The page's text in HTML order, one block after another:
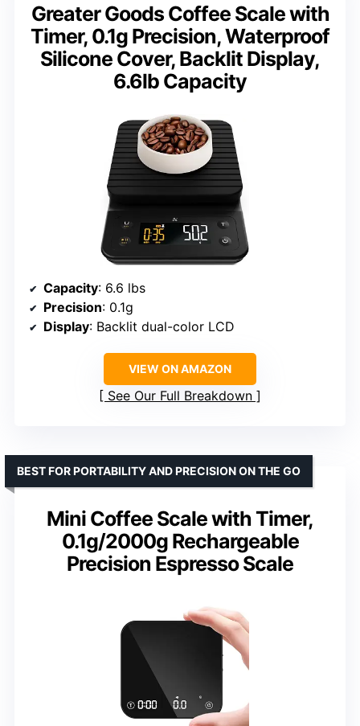
Greater Goods Coffee Scale with
Timer, 0.1g Precision, Waterproof
Silicone Cover, Backlit Display,
6.6lb Capacity
Capacity: 6.6 lbs
Precision: 0.1g
Display: Backlit dual-color LCD
VIEW ON AMAZON
See Our Full Breakdown
Mini Coffee Scale with Timer,
0.1g/2000g Rechargeable
Precision Espresso Scale
BEST FOR PORTABILITY AND PRECISION ON THE GO